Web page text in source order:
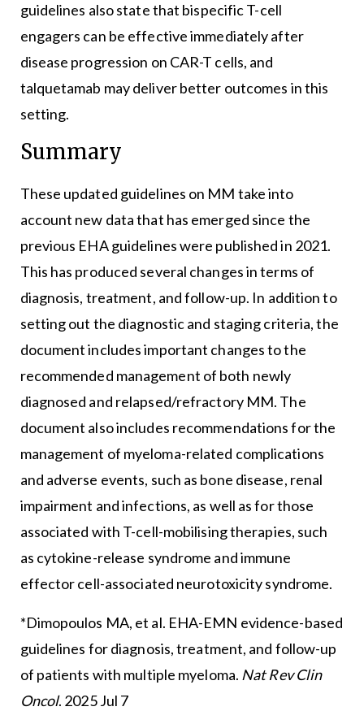
guidelines also state that bispecific T-cell
engagers can be effective immediately after
disease progression on CAR-T cells, and
talquetamab may deliver better outcomes in this
setting.
Summary
These updated guidelines on MM take into
account new data that has emerged since the
previous EHA guidelines were published in 2021.
This has produced several changes in terms of
diagnosis, treatment, and follow-up. In addition to
setting out the diagnostic and staging criteria, the
document includes important changes to the
recommended management of both newly
diagnosed and relapsed/refractory MM. The
document also includes recommendations for the
management of myeloma-related complications
and adverse events, such as bone disease, renal
impairment and infections, as well as for those
associated with T-cell-mobilising therapies, such
as cytokine-release syndrome and immune
effector cell-associated neurotoxicity syndrome.
*Dimopoulos MA, et al. EHA-EMN evidence-based
guidelines for diagnosis, treatment, and follow-up
of patients with multiple myeloma. Nat Rev Clin
Oncol. 2025 Jul 7